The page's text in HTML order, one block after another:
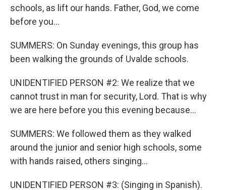
schools, as lift our hands. Father, God, we come
before you...
SUMMERS: On Sunday evenings, this group has
been walking the grounds of Uvalde schools.
UNIDENTIFIED PERSON #2: We realize that we
cannot trust in man for security, Lord. That is why
we are here before you this evening because...
SUMMERS: We followed them as they walked
around the junior and senior high schools, some
with hands raised, others singing...
UNIDENTIFIED PERSON #3: (Singing in Spanish).